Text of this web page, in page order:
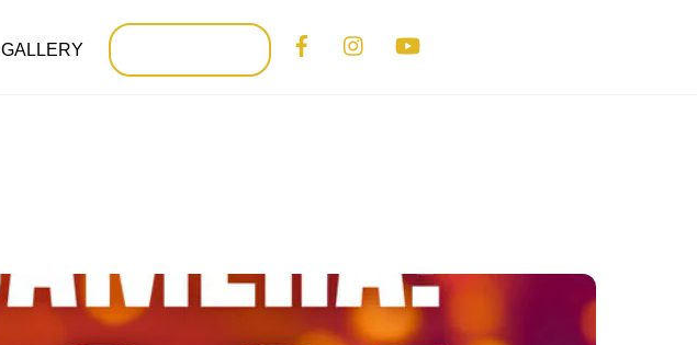
FacebookInstagram
GALLERY